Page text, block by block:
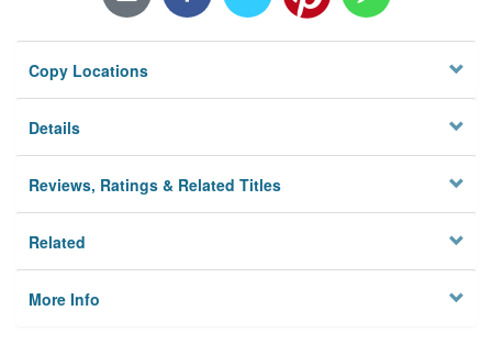
Copy Locations
Details
Reviews, Ratings & Related Titles
Related
More Info